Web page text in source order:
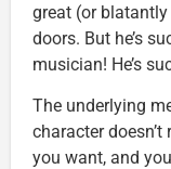
great (or
doors. But he’s
musician! He’s
The underlying
character
you want, and